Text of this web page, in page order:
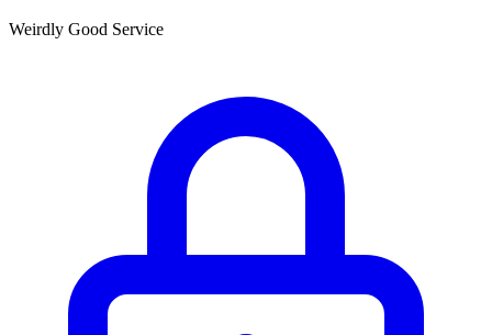
Weirdly Good Service